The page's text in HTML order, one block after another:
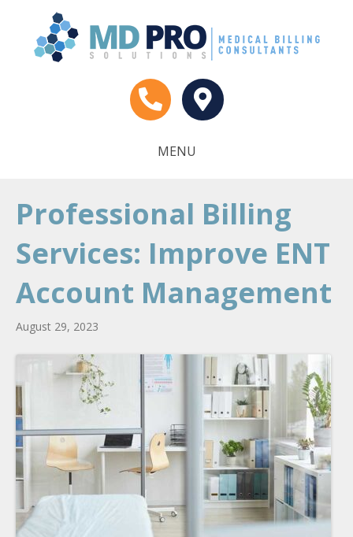
MENU
Professional Billing
Services: Improve ENT
Account Management
August 29, 2023